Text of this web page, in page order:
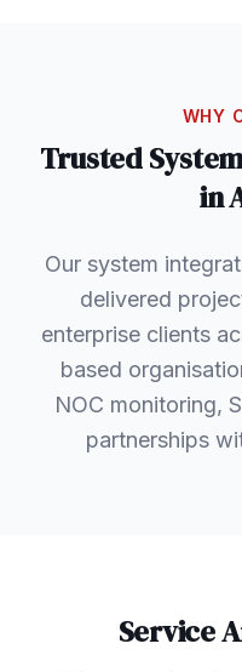
WHY
Trusted
in
Our system
delivered
enterprise clients
based
NOC monitoring,
partnerships
Service